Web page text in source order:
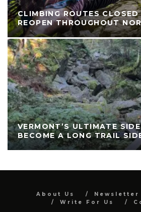
CLIMBING ROUTES
REOPEN THROUGHOUT
VERMONT’S ULTIMATE
BECOME A LONG TRAIL
About Us Newsletter
Write For Us